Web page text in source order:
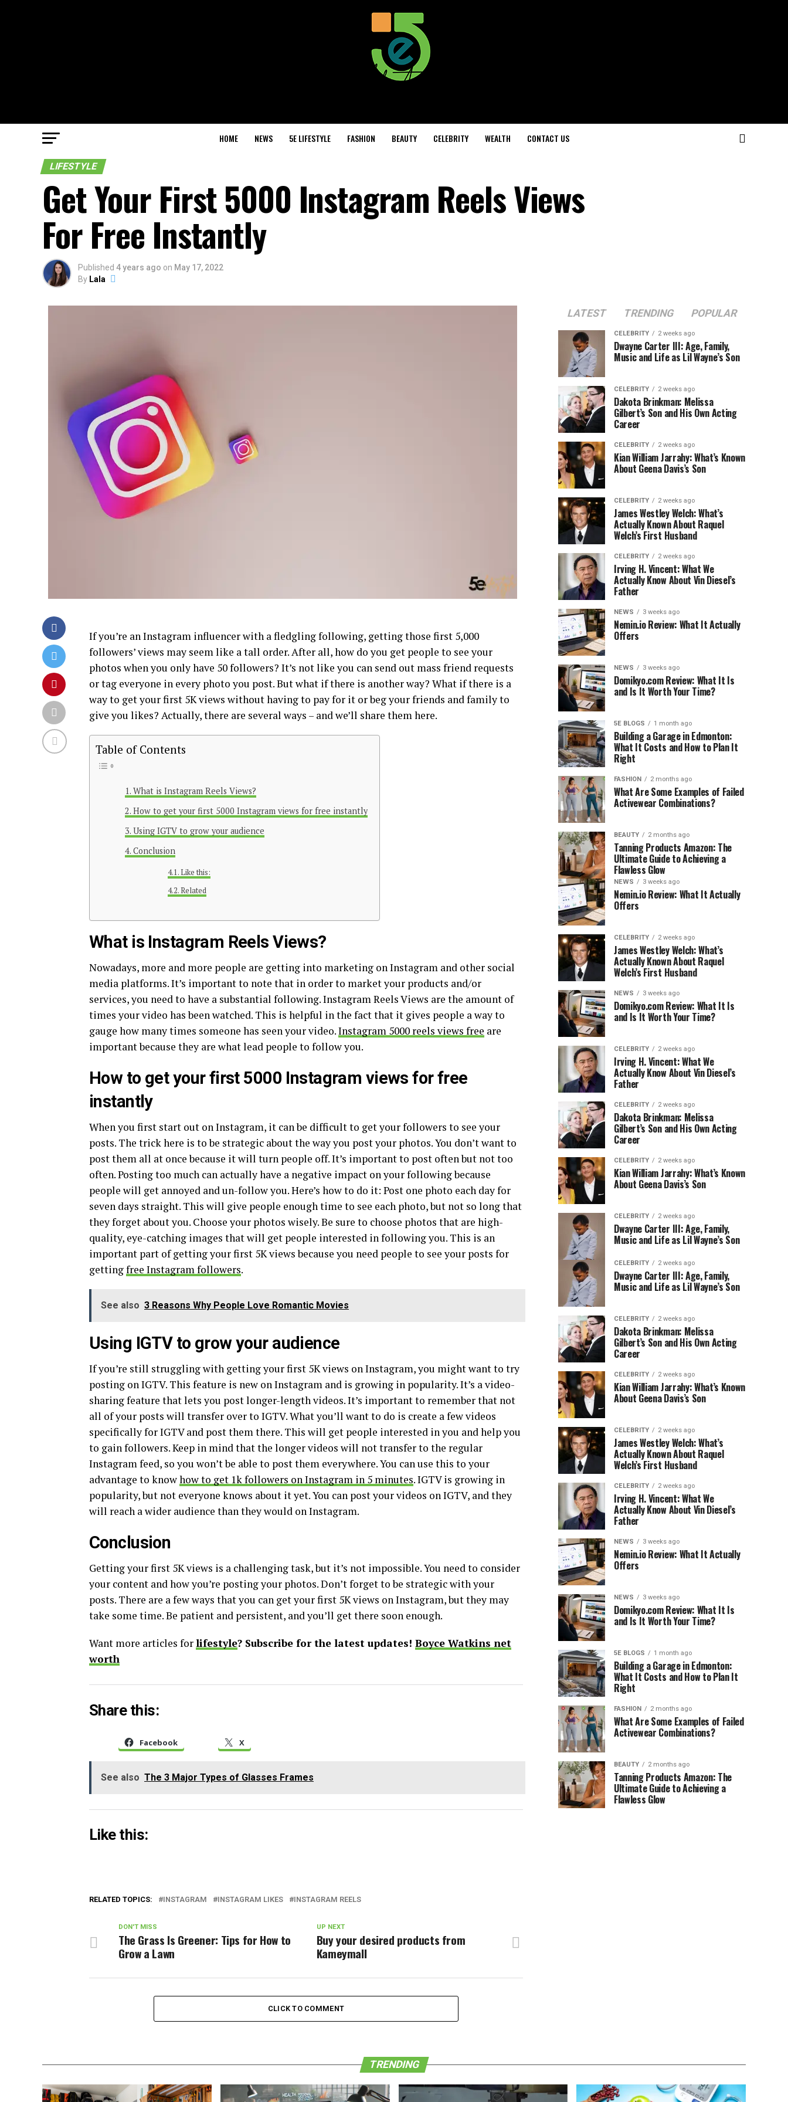
HOME NEWS 5E LIFESTYLE FASHION BEAUTY CELEBRITY WEALTH CONTACT US
LIFESTYLE
Get Your First 5000 Instagram Reels Views
For Free Instantly
Published 4 years ago on May 17, 2022
By Lala
If you’re an Instagram influencer with a fledgling following, getting those first 5,000
followers’ views may seem like a tall order. After all, how do you get people to see your
photos when you only have 50 followers? It’s not like you can send out mass friend requests
or tag everyone in every photo you post. But what if there is another way? What if there is a
way to get your first 5K views without having to pay for it or beg your friends and family to
give you likes? Actually, there are several ways – and we’ll share them here.
Table of Contents
What is Instagram Reels Views?
How to get your first 5000 Instagram views for free instantly
Using IGTV to grow your audience
Conclusion
Like this:
Related
What is Instagram Reels Views?
Nowadays, more and more people are getting into marketing on Instagram and other social
media platforms. It’s important to note that in order to market your products and/or
services, you need to have a substantial following. Instagram Reels Views are the amount of
times your video has been watched. This is helpful in the fact that it gives people a way to
gauge how many times someone has seen your video.Instagram 5000 reels views free are
important because they are what lead people to follow you.
How to get your first 5000 Instagram views for free
instantly
When you first start out on Instagram, it can be difficult to get your followers to see your
posts. The trick here is to be strategic about the way you post your photos. You don’t want to
post them all at once because it will turn people off. It’s important to post often but not too
often. Posting too much can actually have a negative impact on your following because
people will get annoyed and un-follow you. Here’s how to do it: Post one photo each day for
seven days straight. This will give people enough time to see each photo, but not so long that
they forget about you. Choose your photos wisely. Be sure to choose photos that are high-
quality, eye-catching images that will get people interested in following you. This is an
important part of getting your first 5K views because you need people to see your posts for
gettingfree Instagram followers.
See also 3 Reasons Why People Love Romantic Movies
Using IGTV to grow your audience
If you’re still struggling with getting your first 5K views on Instagram, you might want to try
posting on IGTV. This feature is new on Instagram and is growing in popularity. It’s a video-
sharing feature that lets you post longer-length videos. It’s important to remember that not
all of your posts will transfer over to IGTV. What you’ll want to do is create a few videos
specifically for IGTV and post them there. This will get people interested in you and help you
to gain followers. Keep in mind that the longer videos will not transfer to the regular
Instagram feed, so you won’t be able to post them everywhere. You can use this to your
advantage to knowhow to get 1k followers on Instagram in 5 minutes. IGTV is growing in
popularity, but not everyone knows about it yet. You can post your videos on IGTV, and they
will reach a wider audience than they would on Instagram.
Conclusion
Getting your first 5K views is a challenging task, but it’s not impossible. You need to consider
your content and how you’re posting your photos. Don’t forget to be strategic with your
posts. There are a few ways that you can get your first 5K views on Instagram, but they may
take some time. Be patient and persistent, and you’ll get there soon enough.
Want more articles forlifestyle? Subscribe for the latest updates! Boyce Watkins net
worth
Share this:
Facebook X
See also The 3 Major Types of Glasses Frames
Like this:
RELATED TOPICS: INSTAGRAM INSTAGRAM LIKES INSTAGRAM REELS
UP NEXT
Buy your desired products from
Kameymall
DON'T MISS
The Grass Is Greener: Tips for How to
Grow a Lawn
CLICK TO COMMENT
LATEST TRENDING POPULAR
CELEBRITY 2 weeks ago
Dwayne Carter III: Age, Family,
Music and Life as Lil Wayne’s Son
CELEBRITY 2 weeks ago
Dakota Brinkman: Melissa
Gilbert’s Son and His Own Acting
Career
CELEBRITY 2 weeks ago
Kian William Jarrahy: What’s Known
About Geena Davis’s Son
CELEBRITY 2 weeks ago
James Westley Welch: What’s
Actually Known About Raquel
Welch’s First Husband
CELEBRITY 2 weeks ago
Irving H. Vincent: What We
Actually Know About Vin Diesel’s
Father
NEWS 3 weeks ago
Nemin.io Review: What It Actually
Offers
NEWS 3 weeks ago
Domikyo.com Review: What It Is
and Is It Worth Your Time?
5E BLOGS 1 month ago
Building a Garage in Edmonton:
What It Costs and How to Plan It
Right
FASHION 2 months ago
What Are Some Examples of Failed
Activewear Combinations?
BEAUTY 2 months ago
Tanning Products Amazon: The
Ultimate Guide to Achieving a
Flawless Glow
NEWS 3 weeks ago
Nemin.io Review: What It Actually
Offers
CELEBRITY 2 weeks ago
James Westley Welch: What’s
Actually Known About Raquel
Welch’s First Husband
NEWS 3 weeks ago
Domikyo.com Review: What It Is
and Is It Worth Your Time?
CELEBRITY 2 weeks ago
Irving H. Vincent: What We
Actually Know About Vin Diesel’s
Father
CELEBRITY 2 weeks ago
Dakota Brinkman: Melissa
Gilbert’s Son and His Own Acting
Career
CELEBRITY 2 weeks ago
Kian William Jarrahy: What’s Known
About Geena Davis’s Son
CELEBRITY 2 weeks ago
Dwayne Carter III: Age, Family,
Music and Life as Lil Wayne’s Son
CELEBRITY 2 weeks ago
Dwayne Carter III: Age, Family,
Music and Life as Lil Wayne’s Son
CELEBRITY 2 weeks ago
Dakota Brinkman: Melissa
Gilbert’s Son and His Own Acting
Career
CELEBRITY 2 weeks ago
Kian William Jarrahy: What’s Known
About Geena Davis’s Son
CELEBRITY 2 weeks ago
James Westley Welch: What’s
Actually Known About Raquel
Welch’s First Husband
CELEBRITY 2 weeks ago
Irving H. Vincent: What We
Actually Know About Vin Diesel’s
Father
NEWS 3 weeks ago
Nemin.io Review: What It Actually
Offers
NEWS 3 weeks ago
Domikyo.com Review: What It Is
and Is It Worth Your Time?
5E BLOGS 1 month ago
Building a Garage in Edmonton:
What It Costs and How to Plan It
Right
FASHION 2 months ago
What Are Some Examples of Failed
Activewear Combinations?
BEAUTY 2 months ago
Tanning Products Amazon: The
Ultimate Guide to Achieving a
Flawless Glow
TRENDING